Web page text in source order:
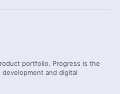
portfolio. Progress is the
and digital